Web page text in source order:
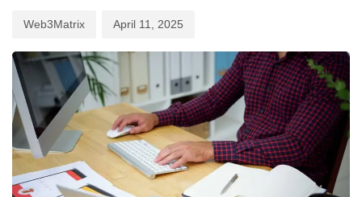
Web3Matrix April 11, 2025